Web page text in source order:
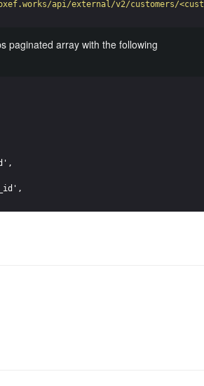
paginated array with the following